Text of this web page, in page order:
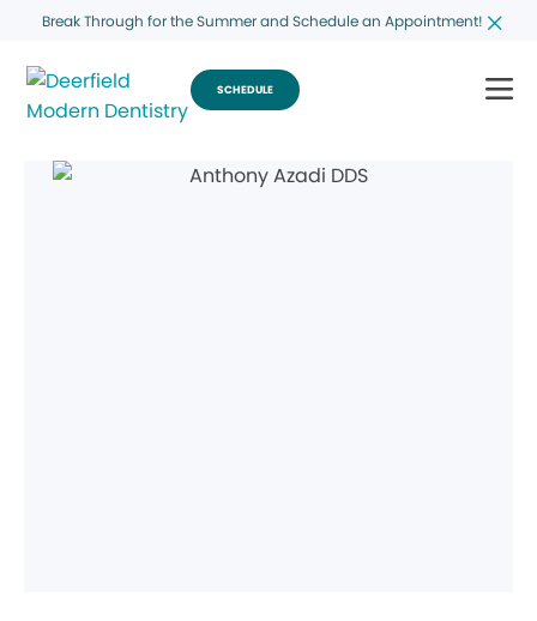
Break Through for the Summer and Schedule an Appointment!
SCHEDULE